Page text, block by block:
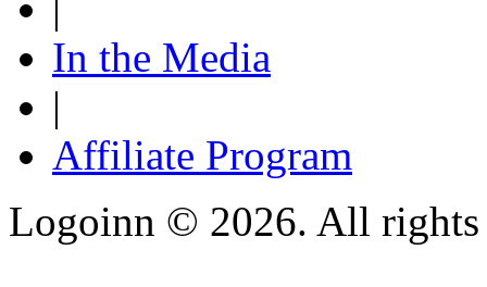
In the Media
|
Affiliate Program
Logoinn © 2026. All rights